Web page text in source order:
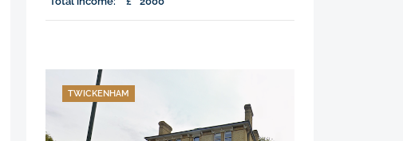
TWICKENHAM